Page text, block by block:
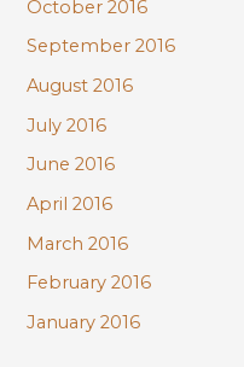
October 2016
September 2016
August 2016
July 2016
June 2016
April 2016
March 2016
February 2016
January 2016